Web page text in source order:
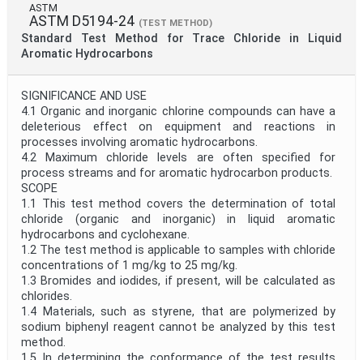
ASTM
ASTM D5194-24 (TEST METHOD)
Standard Test Method for Trace Chloride in Liquid
Aromatic Hydrocarbons
SIGNIFICANCE AND USE
4.1 Organic and inorganic chlorine compounds can have a
deleterious effect on equipment and reactions in
processes involving aromatic hydrocarbons.
4.2 Maximum chloride levels are often specified for
process streams and for aromatic hydrocarbon products.
SCOPE
1.1 This test method covers the determination of total
chloride (organic and inorganic) in liquid aromatic
hydrocarbons and cyclohexane.
1.2 The test method is applicable to samples with chloride
concentrations of 1 mg/kg to 25 mg/kg.
1.3 Bromides and iodides, if present, will be calculated as
chlorides.
1.4 Materials, such as styrene, that are polymerized by
sodium biphenyl reagent cannot be analyzed by this test
method.